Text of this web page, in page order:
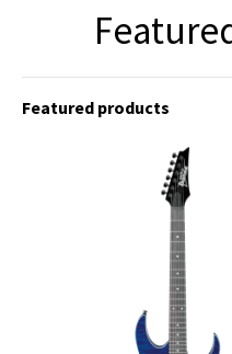
Featured products